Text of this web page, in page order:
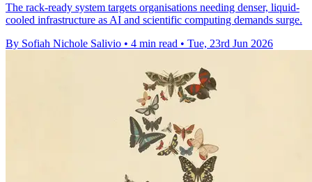
The rack-ready system targets organisations needing denser, liquid-
cooled infrastructure as AI and scientific computing demands surge.
By Sofiah Nichole Salivio • 4 min read • Tue, 23rd Jun 2026